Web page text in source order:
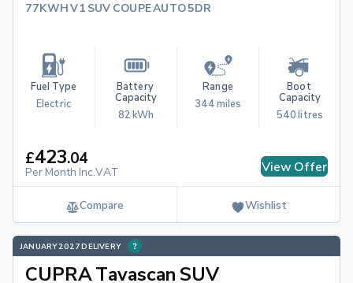
77KWH V1 SUV COUPE AUTO 5DR
Fuel Type
Electric
Battery
Capacity
82 kWh
Range
344 miles
Boot
Capacity
540 litres
£423.04
Per Month Inc.VAT View Offer
Compare Wishlist
JANUARY 2027 DELIVERY
CUPRA Tavascan SUV